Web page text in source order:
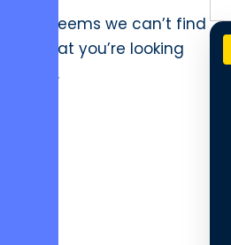
It seems we can’t find
what you’re looking
for.